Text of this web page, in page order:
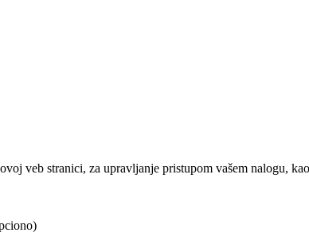
veb stranici, za upravljanje pristupom vašem nalogu,